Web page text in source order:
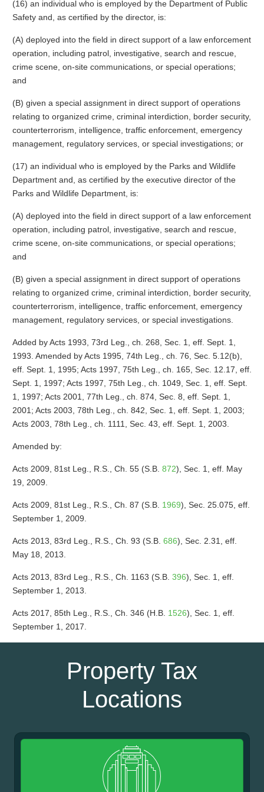
(16) an individual who is employed by the Department of Public
Safety and, as certified by the director, is:
(A) deployed into the field in direct support of a law enforcement
operation, including patrol, investigative, search and rescue,
crime scene, on-site communications, or special operations;
and
(B) given a special assignment in direct support of operations
relating to organized crime, criminal interdiction, border security,
counterterrorism, intelligence, traffic enforcement, emergency
management, regulatory services, or special investigations; or
(17) an individual who is employed by the Parks and Wildlife
Department and, as certified by the executive director of the
Parks and Wildlife Department, is:
(A) deployed into the field in direct support of a law enforcement
operation, including patrol, investigative, search and rescue,
crime scene, on-site communications, or special operations;
and
(B) given a special assignment in direct support of operations
relating to organized crime, criminal interdiction, border security,
counterterrorism, intelligence, traffic enforcement, emergency
management, regulatory services, or special investigations.
Added by Acts 1993, 73rd Leg., ch. 268, Sec. 1, eff. Sept. 1,
1993. Amended by Acts 1995, 74th Leg., ch. 76, Sec. 5.12(b),
eff. Sept. 1, 1995; Acts 1997, 75th Leg., ch. 165, Sec. 12.17, eff.
Sept. 1, 1997; Acts 1997, 75th Leg., ch. 1049, Sec. 1, eff. Sept.
1, 1997; Acts 2001, 77th Leg., ch. 874, Sec. 8, eff. Sept. 1,
2001; Acts 2003, 78th Leg., ch. 842, Sec. 1, eff. Sept. 1, 2003;
Acts 2003, 78th Leg., ch. 1111, Sec. 43, eff. Sept. 1, 2003.
Amended by:
Acts 2009, 81st Leg., R.S., Ch. 55 (S.B. 872), Sec. 1, eff. May
19, 2009.
Acts 2009, 81st Leg., R.S., Ch. 87 (S.B. 1969), Sec. 25.075, eff.
September 1, 2009.
Acts 2013, 83rd Leg., R.S., Ch. 93 (S.B. 686), Sec. 2.31, eff.
May 18, 2013.
Acts 2013, 83rd Leg., R.S., Ch. 1163 (S.B. 396), Sec. 1, eff.
September 1, 2013.
Acts 2017, 85th Leg., R.S., Ch. 346 (H.B. 1526), Sec. 1, eff.
September 1, 2017.
Property Tax
Locations